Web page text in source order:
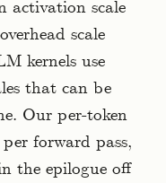
activation scale
scale
kernels use
that can be
Our per-token
forward pass,
the epilogue off